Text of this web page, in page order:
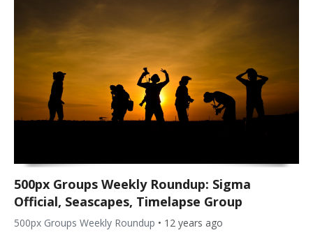
500px Groups Weekly Roundup: Sigma
Official, Seascapes, Timelapse Group
500px Groups Weekly Roundup • 12 years ago